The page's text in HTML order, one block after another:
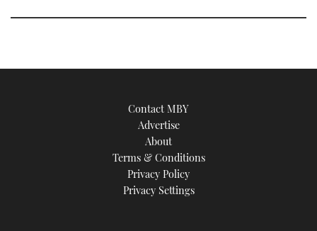
Contact MBY
Advertise
About
Terms & Conditions
Privacy Policy
Privacy Settings